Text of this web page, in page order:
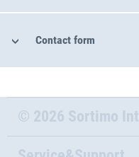
Contact form
© 2026 Sortimo